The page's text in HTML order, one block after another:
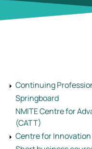
Continuing
Springboard
NMITE Centre for
(CATT)
Centre for Innovation